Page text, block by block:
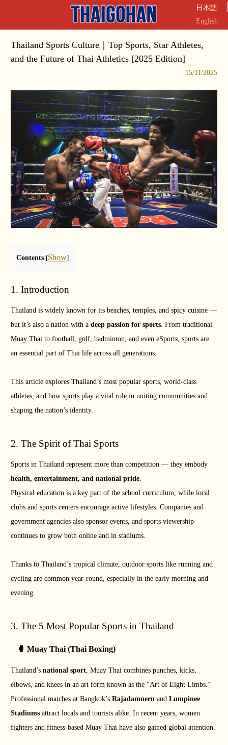
English
日本語
Thailand Sports Culture｜Top Sports, Star Athletes,
and the Future of Thai Athletics [2025 Edition]
15/11/2025
Contents [Show]
1. Introduction
Thailand is widely known for its beaches, temples, and spicy cuisine —
but it’s also a nation with a deep passion for sports. From traditional
Muay Thai to football, golf, badminton, and even eSports, sports are
an essential part of Thai life across all generations.
This article explores Thailand’s most popular sports, world-class
athletes, and how sports play a vital role in uniting communities and
shaping the nation’s identity.
2. The Spirit of Thai Sports
Sports in Thailand represent more than competition — they embody
health, entertainment, and national pride.
Physical education is a key part of the school curriculum, while local
clubs and sports centers encourage active lifestyles. Companies and
government agencies also sponsor events, and sports viewership
continues to grow both online and in stadiums.
Thanks to Thailand’s tropical climate, outdoor sports like running and
cycling are common year-round, especially in the early morning and
evening.
3. The 5 Most Popular Sports in Thailand
🥊 Muay Thai (Thai Boxing)
Thailand’s national sport, Muay Thai combines punches, kicks,
elbows, and knees in an art form known as the “Art of Eight Limbs.”
Professional matches at Bangkok’s Rajadamnernand Lumpinee
Stadiumsattract locals and tourists alike. In recent years, women
fighters and fitness-based Muay Thai have also gained global attention.